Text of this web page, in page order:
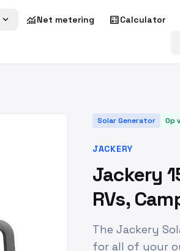
expand_more monitoringNet metering calculateCalculator
Solar Generator Op
JACKERY
Jackery
RVs,
The Jackery
for all of your